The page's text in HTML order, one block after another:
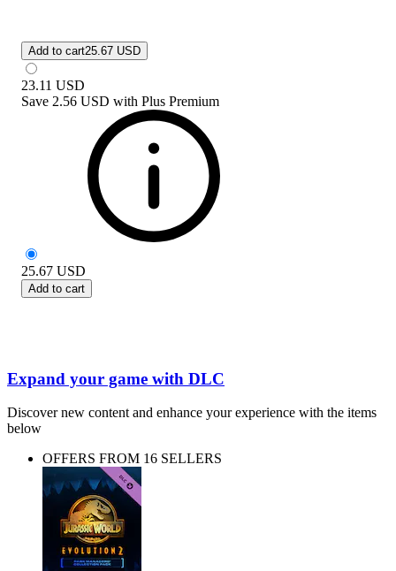
Add to cart25.67 USD
23.11 USD
Save 2.56 USD with Plus Premium
25.67 USD
Add to cart
Expand your game with DLC
Discover new content and enhance your experience with the items
below
OFFERS FROM 16 SELLERS